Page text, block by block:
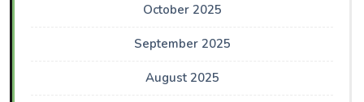
October 2025
September 2025
August 2025